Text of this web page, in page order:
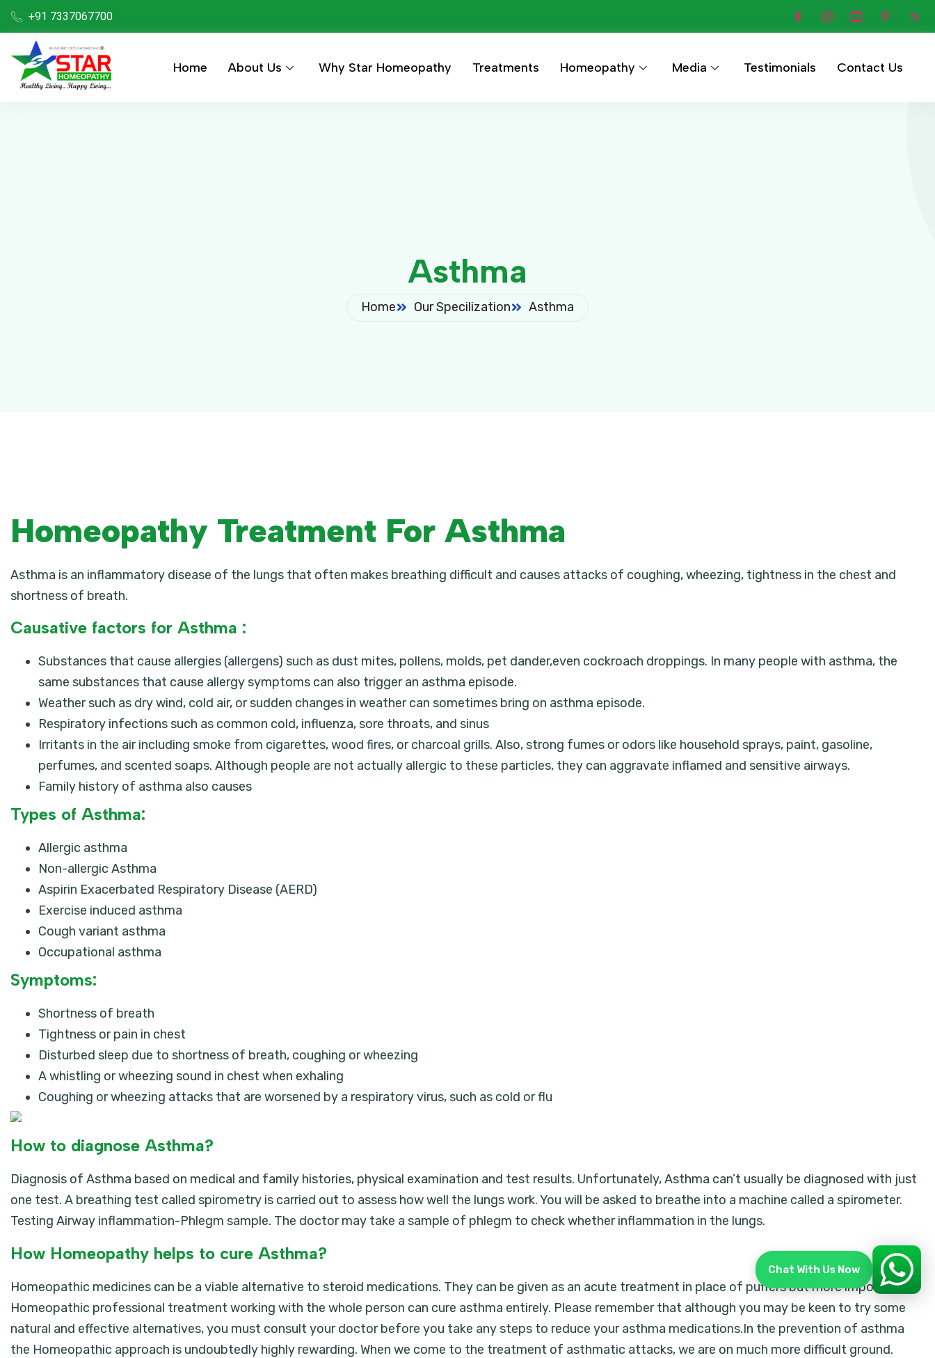
+91 7337067700
Home About Us Why Star Homeopathy Treatments Homeopathy Media Testimonials Contact Us
Asthma
Home Our Specilization Asthma
Homeopathy Treatment For Asthma
Asthma is an inflammatory disease of the lungs that often makes breathing difficult and causes attacks of coughing, wheezing, tightness in the chest and
shortness of breath.
Causative factors for Asthma :
Substances that cause allergies (allergens) such as dust mites, pollens, molds, pet dander,even cockroach droppings. In many people with asthma, the
same substances that cause allergy symptoms can also trigger an asthma episode.
Weather such as dry wind, cold air, or sudden changes in weather can sometimes bring on asthma episode.
Respiratory infections such as common cold, influenza, sore throats, and sinus
Irritants in the air including smoke from cigarettes, wood fires, or charcoal grills. Also, strong fumes or odors like household sprays, paint, gasoline,
perfumes, and scented soaps. Although people are not actually allergic to these particles, they can aggravate inflamed and sensitive airways.
Family history of asthma also causes
Types of Asthma:
Allergic asthma
Non-allergic Asthma
Aspirin Exacerbated Respiratory Disease (AERD)
Exercise induced asthma
Cough variant asthma
Occupational asthma
Symptoms:
Shortness of breath
Tightness or pain in chest
Disturbed sleep due to shortness of breath, coughing or wheezing
A whistling or wheezing sound in chest when exhaling
Coughing or wheezing attacks that are worsened by a respiratory virus, such as cold or flu
How to diagnose Asthma?
Diagnosis of Asthma based on medical and family histories, physical examination and test results. Unfortunately, Asthma can’t usually be diagnosed with just
one test. A breathing test called spirometry is carried out to assess how well the lungs work. You will be asked to breathe into a machine called a spirometer.
Testing Airway inflammation-Phlegm sample. The doctor may take a sample of phlegm to check whether inflammation in the lungs.
How Homeopathy helps to cure Asthma?
Homeopathic medicines can be a viable alternative to steroid medications. They can be given as an acute treatment in place of puffers but more importantly,
Homeopathic professional treatment working with the whole person can cure asthma entirely. Please remember that although you may be keen to try some
natural and effective alternatives, you must consult your doctor before you take any steps to reduce your asthma medications.In the prevention of asthma
the Homeopathic approach is undoubtedly highly rewarding. When we come to the treatment of asthmatic attacks, we are on much more difficult ground.
Chat With Us Now